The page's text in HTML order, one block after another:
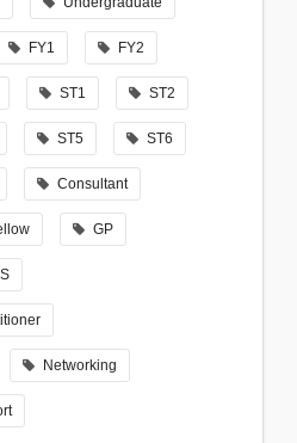
FY1 FY2
ST1 ST2
ST5 ST6
Consultant
GP
Networking